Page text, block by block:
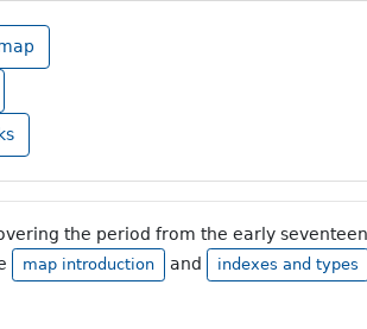
the period from the early
map introduction and indexes and types